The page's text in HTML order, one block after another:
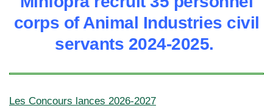
corps of Animal Industries civil
servants 2024-2025.
Les Concours lances 2026-2027